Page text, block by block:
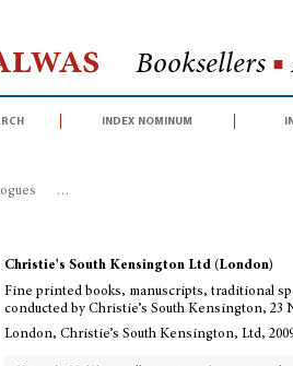
Booksellers ■
index nominum
>
Christie's South Kensington Ltd (London)
Fine printed books, manuscripts, traditional
conducted by Christie’s South Kensington, 23
London, Christie’s South Kensington, Ltd,